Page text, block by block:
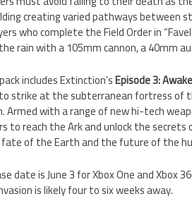
creating varied pathways between
who complete the Field Order in
rain with a 105mm cannon, a 40mm
includes Extinction’sEpisode 3:
strike at the subterranean fortress of
with a range of new hi-tech
reach the Ark and unlock the secrets
of the Earth and the future of the
date is June 3 for Xbox One and Xbox
is likely four to six weeks away.